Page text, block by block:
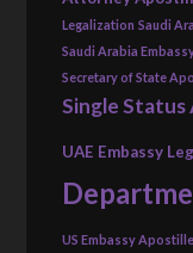
Legalization Saudi
Saudi Arabia
Secretary of State
Single Status
UAE Embassy
US Embassy Apostille